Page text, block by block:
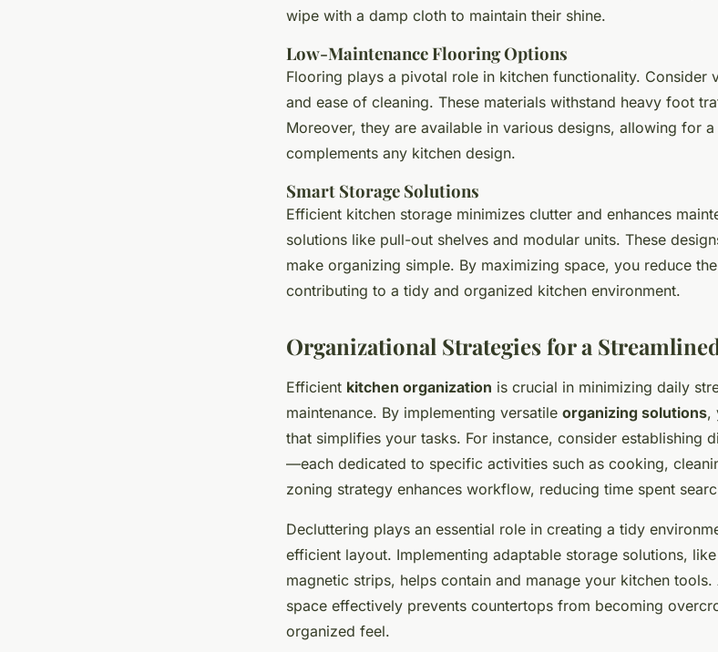
wipe with a damp cloth to maintain their shine.
Low-Maintenance Flooring Options
Flooring plays a pivotal role in kitchen functionality.
and ease of cleaning. These materials withstand heavy foot
Moreover, they are available in various designs, allowing for
complements any kitchen design.
Smart Storage Solutions
Efficient kitchen storage minimizes clutter and enhances
solutions like pull-out shelves and modular units. These
make organizing simple. By maximizing space, you reduce
contributing to a tidy and organized kitchen environment.
Organizational Strategies for a
Efficient kitchen organization is crucial in minimizing daily
maintenance. By implementing versatile organizing solutions,
that simplifies your tasks. For instance, consider establishing
—each dedicated to specific activities such as cooking,
zoning strategy enhances workflow, reducing time spent
Decluttering plays an essential role in creating a tidy
efficient layout. Implementing adaptable storage solutions,
magnetic strips, helps contain and manage your kitchen
space effectively prevents countertops from becoming
organized feel.